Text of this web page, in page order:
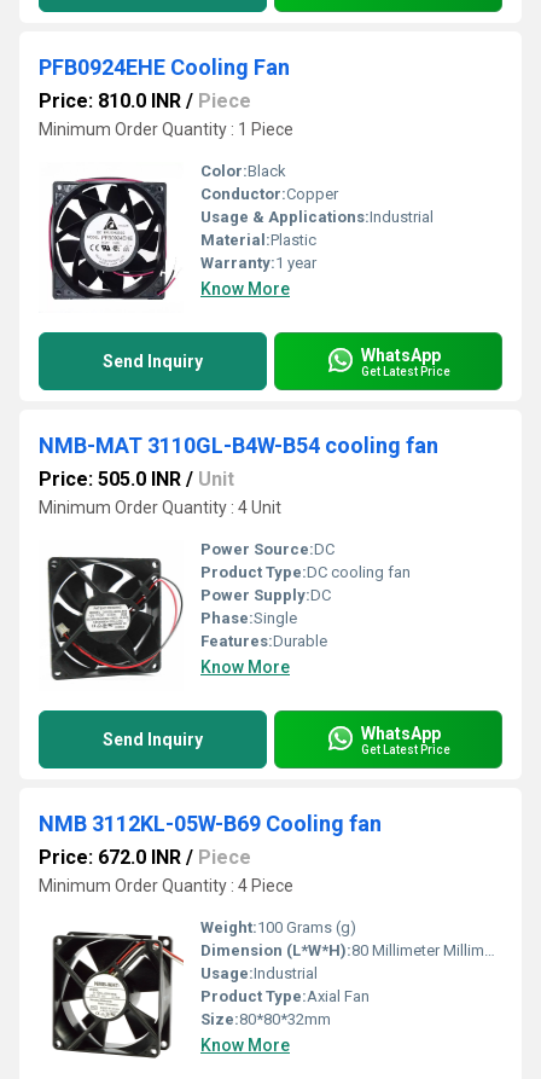
PFB0924EHE Cooling Fan
Price: 810.0 INR / Piece
Minimum Order Quantity : 1 Piece
Color:Black
Conductor:Copper
Usage & Applications:Industrial
Material:Plastic
Warranty:1 year
Know More
Send Inquiry WhatsApp
Get Latest Price
NMB-MAT 3110GL-B4W-B54 cooling fan
Price: 505.0 INR / Unit
Minimum Order Quantity : 4 Unit
Power Source:DC
Product Type:DC cooling fan
Power Supply:DC
Phase:Single
Features:Durable
Know More
Send Inquiry WhatsApp
Get Latest Price
NMB 3112KL-05W-B69 Cooling fan
Price: 672.0 INR / Piece
Minimum Order Quantity : 4 Piece
Weight:100 Grams (g)
Dimension (L*W*H):80 Millimeter Millimeter (mm)
Usage:Industrial
Product Type:Axial Fan
Size:80*80*32mm
Know More